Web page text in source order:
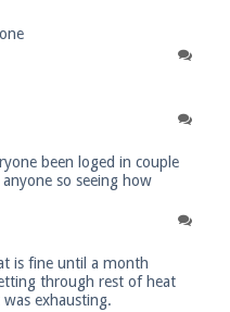
been loged in couple
so seeing how
is fine until a month
through rest of heat
exhausting.